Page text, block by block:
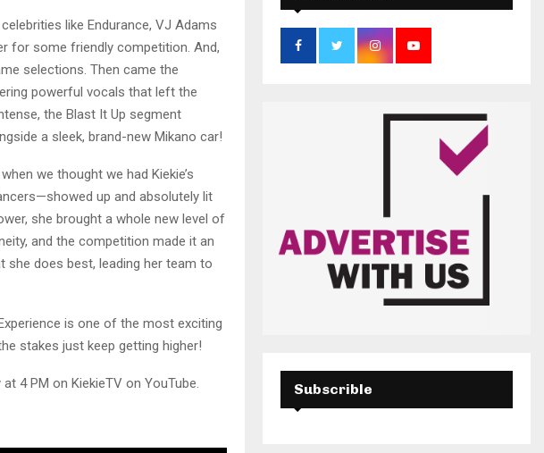
like Endurance, VJ Adams
for some friendly competition. And,
selections. Then came the
powerful vocals that left the
the Blast It Up segment
a sleek, brand-new Mikano car!
we thought we had Kiekie’s
up and absolutely lit
she brought a whole new level of
and the competition made it an
she does best, leading her team to
is one of the most exciting
stakes just keep getting higher!
4 PM on KiekieTV on YouTube.
:
A
Subscrible